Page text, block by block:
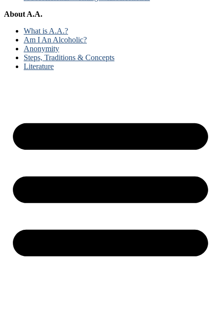
About A.A.
What is A.A.?
Am I An Alcoholic?
Anonymity
Steps, Traditions & Concepts
Literature